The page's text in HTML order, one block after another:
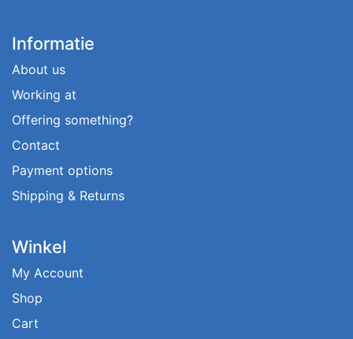
Informatie
About us
Working at
Offering something?
Contact
Payment options
Shipping & Returns
Winkel
My Account
Shop
Cart